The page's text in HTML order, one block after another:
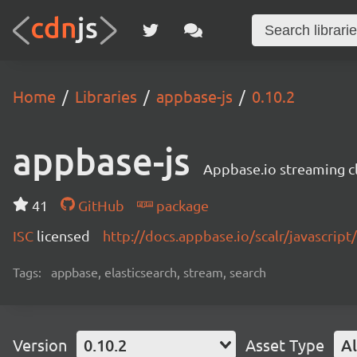
Home Libraries appbase-js 0.10.2
appbase-js Appbase.io streaming
41 GitHub
package
ISC licensed http://docs.appbase.io/scalr/
Tags: appbase, elasticsearch, stream, search
Version 0.10.2 Asset Type